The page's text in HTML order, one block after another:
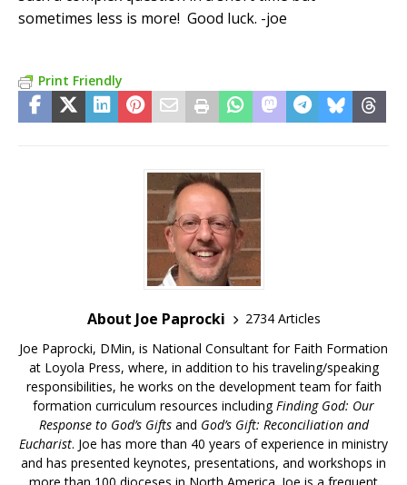
sometimes less is more! Good luck. -joe
Print Friendly
About Joe Paprocki
2734 Articles
Joe Paprocki, DMin, is National Consultant for Faith Formation
at Loyola Press, where, in addition to his traveling/speaking
responsibilities, he works on the development team for faith
formation curriculum resources including Finding God: Our
Response to God’s Giftsand God’s Gift: Reconciliation and
Eucharist. Joe has more than 40 years of experience in ministry
and has presented keynotes, presentations, and workshops in